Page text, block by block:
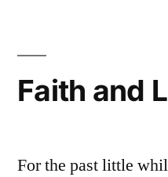
Faith and
For the past little